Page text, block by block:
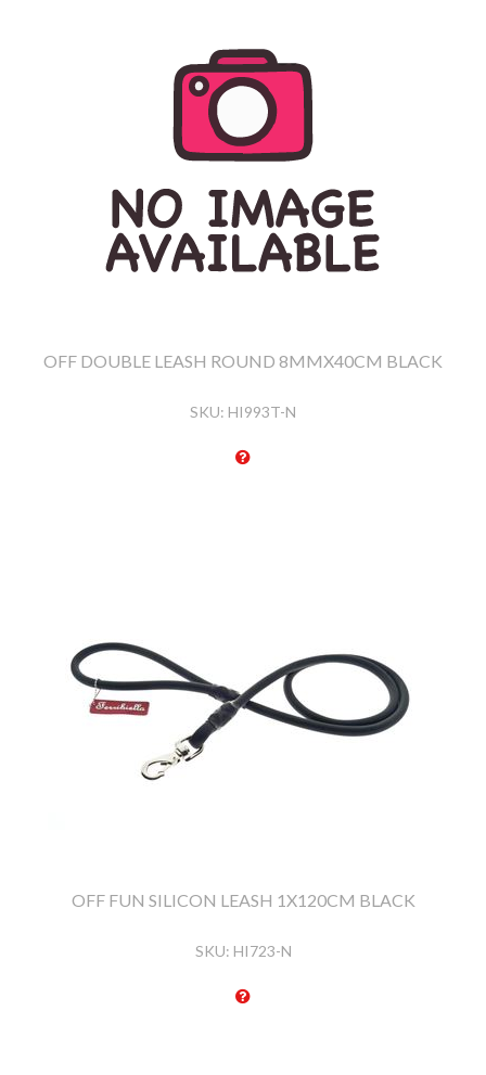
OFF DOUBLE LEASH ROUND 8MMX40CM BLACK
SKU: HI993T-N
OFF FUN SILICON LEASH 1X120CM BLACK
SKU: HI723-N